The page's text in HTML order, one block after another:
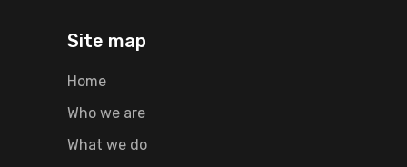
Site map
Home
Who we are
What we do